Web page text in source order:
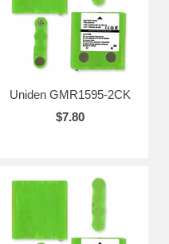
Uniden GMR1595-2CK
$7.80